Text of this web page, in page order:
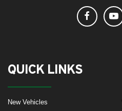
QUICK LINKS
New Vehicles